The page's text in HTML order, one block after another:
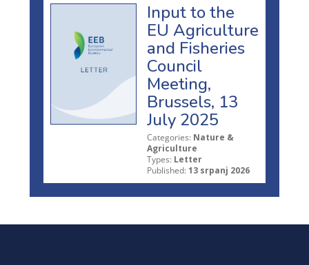
Input to the
EU Agriculture
and Fisheries
Council
Meeting,
Brussels, 13
July 2025
Categories: Nature &
Agriculture
Types: Letter
Published: 13 srpanj 2026